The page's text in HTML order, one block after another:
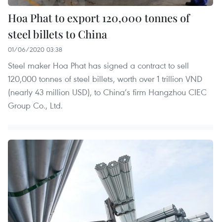
Hoa Phat to export 120,000 tonnes of
steel billets to China
01/06/2020 03:38
Steel maker Hoa Phat has signed a contract to sell
120,000 tonnes of steel billets, worth over 1 trillion VND
(nearly 43 million USD), to China’s firm Hangzhou CIEC
Group Co., Ltd.